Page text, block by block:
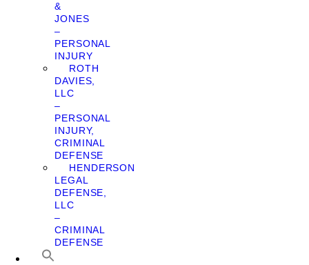
&
JONES
–
PERSONAL
INJURY
ROTH
DAVIES,
LLC
–
PERSONAL
INJURY,
CRIMINAL
DEFENSE
HENDERSON
LEGAL
DEFENSE,
LLC
–
CRIMINAL
DEFENSE